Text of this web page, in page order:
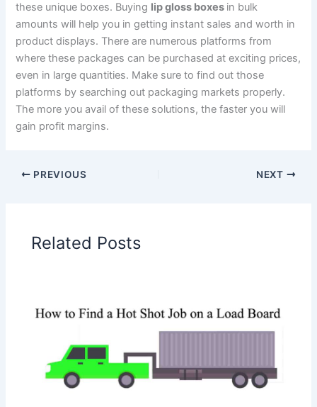
these unique boxes. Buying lip gloss boxes in bulk
amounts will help you in getting instant sales and worth in
product displays. There are numerous platforms from
where these packages can be purchased at exciting prices,
even in large quantities. Make sure to find out those
platforms by searching out packaging markets properly.
The more you avail of these solutions, the faster you will
gain profit margins.
PREVIOUS NEXT
Related Posts